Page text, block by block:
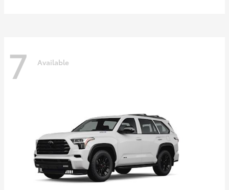
7 Available